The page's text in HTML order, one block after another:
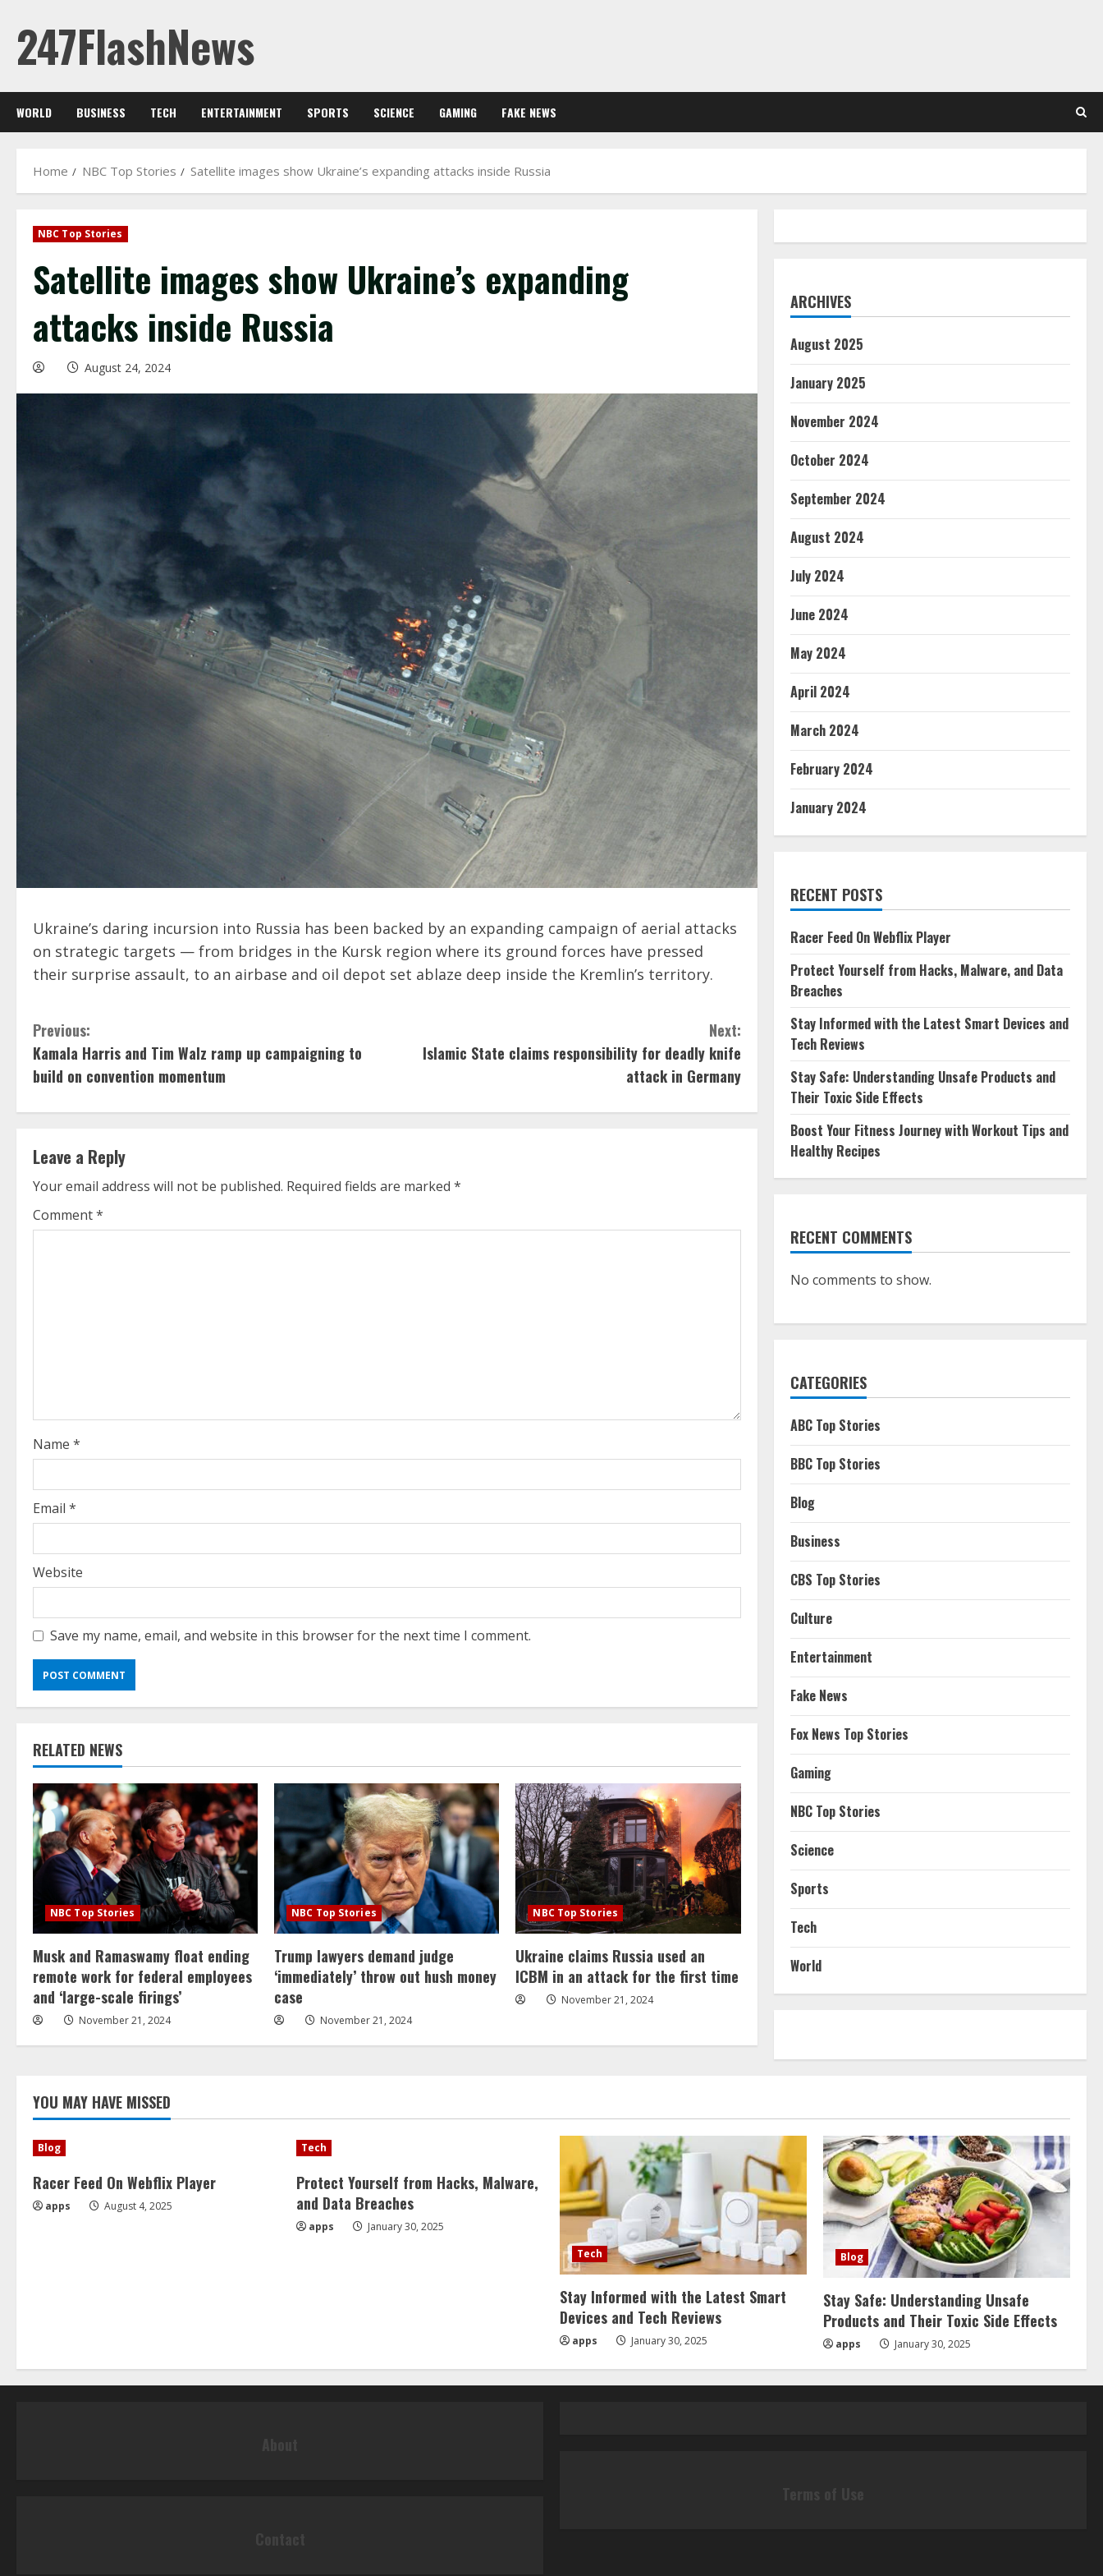
content
247FlashNews
WORLD BUSINESS TECH ENTERTAINMENT SPORTS SCIENCE GAMING FAKE NEWS
Home NBC Top Stories Satellite images show Ukraine’s expanding attacks inside Russia
NBC Top Stories
Satellite images show Ukraine’s expanding
attacks inside Russia
August 24, 2024
Ukraine’s daring incursion into Russia has been backed by an expanding campaign of aerial attacks
on strategic targets — from bridges in the Kursk region where its ground forces have pressed
their surprise assault, to an airbase and oil depot set ablaze deep inside the Kremlin’s territory.
C
o
n
i
n
u
d
i
n
g
Previous:
Kamala Harris and Tim Walz ramp up campaigning to
build on convention momentum
Next:
Islamic State claims responsibility for deadly knife
attack in Germany
Leave a Reply
Your email address will not be published. Required fields are marked *
Comment*
Name *
Email *
Website
Save my name, email, and website in this browser for the next time I comment.
RELATED NEWS
NBC Top Stories
Musk and Ramaswamy float ending
remote work for federal employees
and ‘large-scale firings’
November 21, 2024
NBC Top Stories
Trump lawyers demand judge
‘immediately’ throw out hush money
case
November 21, 2024
NBC Top Stories
Ukraine claims Russia used an
ICBM in an attack for the first time
November 21, 2024
ARCHIVES
August 2025
January 2025
November 2024
October 2024
September 2024
August 2024
July 2024
June 2024
May 2024
April 2024
March 2024
February 2024
January 2024
RECENT POSTS
Racer Feed On Webflix Player
Protect Yourself from Hacks, Malware, and Data
Breaches
Stay Informed with the Latest Smart Devices and
Tech Reviews
Stay Safe: Understanding Unsafe Products and
Their Toxic Side Effects
Boost Your Fitness Journey with Workout Tips and
Healthy Recipes
RECENT COMMENTS
No comments to show.
CATEGORIES
ABC Top Stories
BBC Top Stories
Blog
Business
CBS Top Stories
Culture
Entertainment
Fake News
Fox News Top Stories
Gaming
NBC Top Stories
Science
Sports
Tech
World
YOU MAY HAVE MISSED
Blog
Racer Feed On Webflix Player
apps August 4, 2025
Tech
Protect Yourself from Hacks, Malware,
and Data Breaches
apps
January 30, 2025
Tech
Stay Informed with the Latest Smart
Devices and Tech Reviews
apps January 30, 2025
Blog
Stay Safe: Understanding Unsafe
Products and Their Toxic Side Effects
apps January 30, 2025